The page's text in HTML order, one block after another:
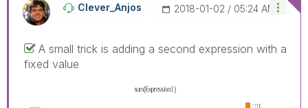
Clever_Anjos ‎2018-01-02 05:24 AM
A small trick is adding a second expression with a
fixed value